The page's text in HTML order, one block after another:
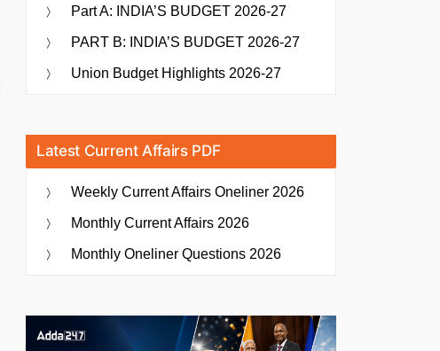
Part A: INDIA’S BUDGET 2026-27
PART B: INDIA’S BUDGET 2026-27
Union Budget Highlights 2026-27
Latest Current Affairs PDF
Weekly Current Affairs Oneliner 2026
Monthly Current Affairs 2026
Monthly Oneliner Questions 2026